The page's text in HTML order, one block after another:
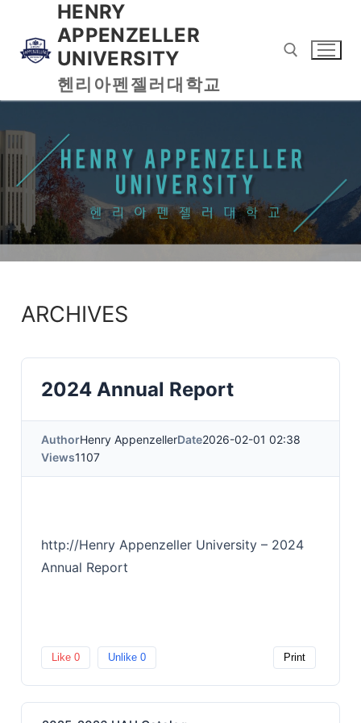
HENRY
APPENZELLER
UNIVERSITY
헨리아펜젤러대학교
ARCHIVES
2024 Annual Report
AuthorHenry AppenzellerDate2026-02-01 02:38
Views1107
http://Henry Appenzeller University – 2024
Annual Report
Like 0 Unlike 0 Print